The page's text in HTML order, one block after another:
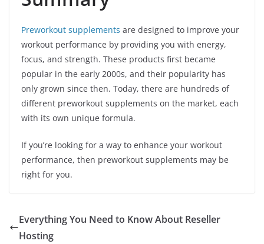
Preworkout supplements are designed to improve your
workout performance by providing you with energy,
focus, and strength. These products first became
popular in the early 2000s, and their popularity has
only grown since then. Today, there are hundreds of
different preworkout supplements on the market, each
with its own unique formula.
If you’re looking for a way to enhance your workout
performance, then preworkout supplements may be
right for you.
Everything You Need to Know About Reseller
Hosting